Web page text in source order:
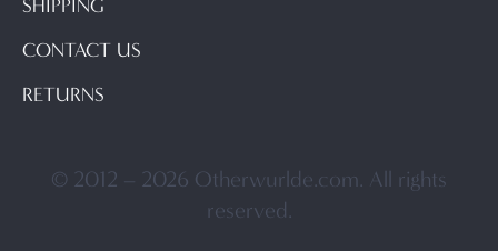
SHIPPING
CONTACT US
RETURNS
© 2012 – 2026 Otherwurlde.com. All rights
reserved.